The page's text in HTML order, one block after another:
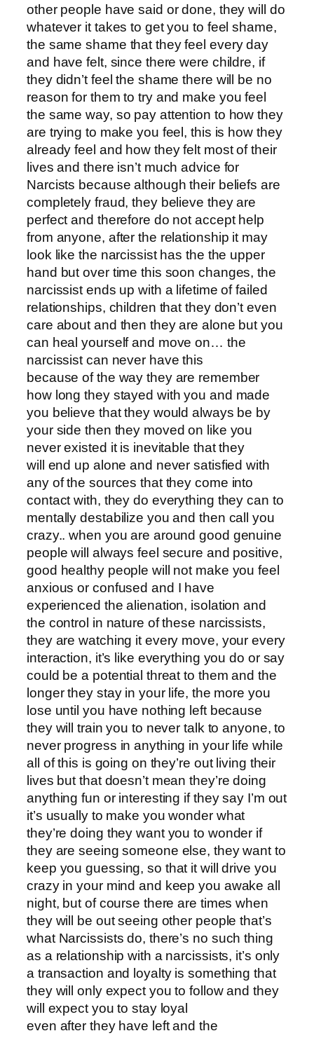
other people have said or done, they will do
whatever it takes to get you to feel shame,
the same shame that they feel every day
and have felt, since there were childre, if
they didn’t feel the shame there will be no
reason for them to try and make you feel
the same way, so pay attention to how they
are trying to make you feel, this is how they
already feel and how they felt most of their
lives and there isn’t much advice for
Narcists because although their beliefs are
completely fraud, they believe they are
perfect and therefore do not accept help
from anyone, after the relationship it may
look like the narcissist has the the upper
hand but over time this soon changes, the
narcissist ends up with a lifetime of failed
relationships, children that they don’t even
care about and then they are alone but you
can heal yourself and move on… the
narcissist can never have this
because of the way they are remember
how long they stayed with you and made
you believe that they would always be by
your side then they moved on like you
never existed it is inevitable that they
will end up alone and never satisfied with
any of the sources that they come into
contact with, they do everything they can to
mentally destabilize you and then call you
crazy.. when you are around good genuine
people will always feel secure and positive,
good healthy people will not make you feel
anxious or confused and I have
experienced the alienation, isolation and
the control in nature of these narcissists,
they are watching it every move, your every
interaction, it’s like everything you do or say
could be a potential threat to them and the
longer they stay in your life, the more you
lose until you have nothing left because
they will train you to never talk to anyone, to
never progress in anything in your life while
all of this is going on they’re out living their
lives but that doesn’t mean they’re doing
anything fun or interesting if they say I’m out
it’s usually to make you wonder what
they’re doing they want you to wonder if
they are seeing someone else, they want to
keep you guessing, so that it will drive you
crazy in your mind and keep you awake all
night, but of course there are times when
they will be out seeing other people that’s
what Narcissists do, there’s no such thing
as a relationship with a narcissists, it’s only
a transaction and loyalty is something that
they will only expect you to follow and they
will expect you to stay loyal
even after they have left and the